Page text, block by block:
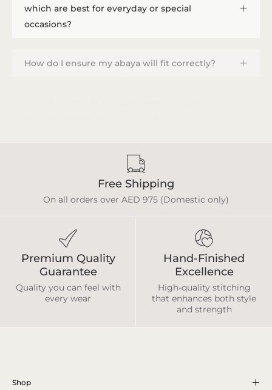
which are best for everyday or special
occasions?
Free Shipping
On all orders over AED 975 (Domestic only)
Premium Quality
Guarantee
Quality you can feel with
every wear
Hand-Finished
Excellence
High-quality stitching
that enhances both style
and strength
Shop